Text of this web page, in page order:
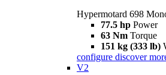
Hypermotard 698
77.5 hp Power
63 Nm Torque
151 kg (333 lb)
configure discover
V2